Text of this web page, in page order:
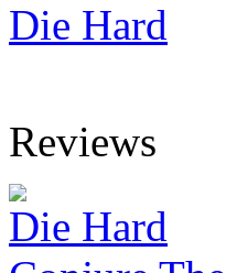
Die Hard
Reviews
Die Hard